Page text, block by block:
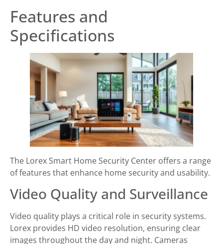
Features and
Specifications
The Lorex Smart Home Security Center offers a range
of features that enhance home security and usability.
Video Quality and Surveillance
Video quality plays a critical role in security systems.
Lorex provides HD video resolution, ensuring clear
images throughout the day and night. Cameras